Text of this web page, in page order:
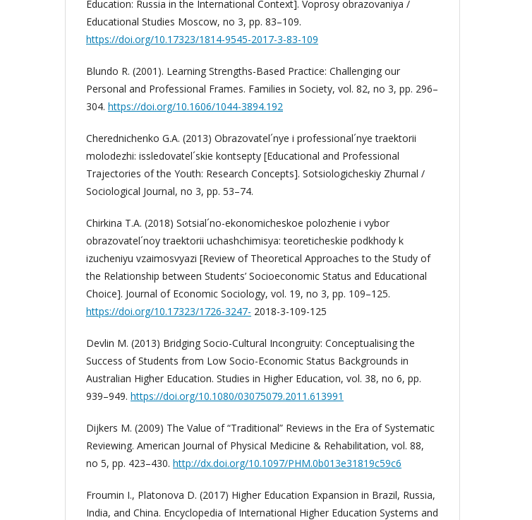
Education: Russia in the International Context]. Voprosy obrazovaniya /
Educational Studies Moscow, no 3, pp. 83–109.
https://doi.org/10.17323/1814-9545-2017-3-83-109
Blundo R. (2001). Learning Strengths-Based Practice: Challenging our
Personal and Professional Frames. Families in Society, vol. 82, no 3, pp. 296–
304. https://doi.org/10.1606/1044-3894.192
Cherednichenko G.A. (2013) Obrazovatel´nye i professional´nye traektorii
molodezhi: issledovatel´skie kontsepty [Educational and Professional
Trajectories of the Youth: Research Concepts]. Sotsiologicheskiy Zhurnal /
Sociological Journal, no 3, pp. 53–74.
Chirkina T.A. (2018) Sotsial´no-ekonomicheskoe polozhenie i vybor
obrazovatel´noy traektorii uchashchimisya: teoreticheskie podkhody k
izucheniyu vzaimosvyazi [Review of Theoretical Approaches to the Study of
the Relationship between Students’ Socioeconomic Status and Educational
Choice]. Journal of Economic Sociology, vol. 19, no 3, pp. 109–125.
https://doi.org/10.17323/1726-3247- 2018-3-109-125
Devlin M. (2013) Bridging Socio-Cultural Incongruity: Conceptualising the
Success of Students from Low Socio-Economic Status Backgrounds in
Australian Higher Education. Studies in Higher Education, vol. 38, no 6, pp.
939–949. https://doi.org/10.1080/03075079.2011.613991
Dijkers M. (2009) The Value of “Traditional” Reviews in the Era of Systematic
Reviewing. American Journal of Physical Medicine & Rehabilitation, vol. 88,
no 5, pp. 423–430. http://dx.doi.org/10.1097/PHM.0b013e31819c59c6
Froumin I., Platonova D. (2017) Higher Education Expansion in Brazil, Russia,
India, and China. Encyclopedia of International Higher Education Systems and